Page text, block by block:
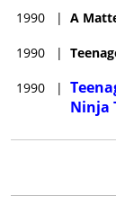
1990 | A
1990 |
1990 |
Ninja